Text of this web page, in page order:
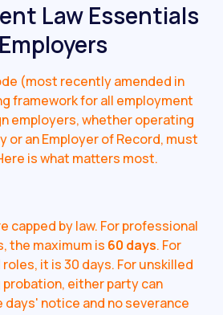
Law Essentials
(most recently amended in
framework for all employment
employers, whether operating
or an Employer of Record, must
is what matters most.
capped by law. For professional
the maximum is 60 days. For
it is 30 days. For unskilled
probation, either party can
notice and no severance